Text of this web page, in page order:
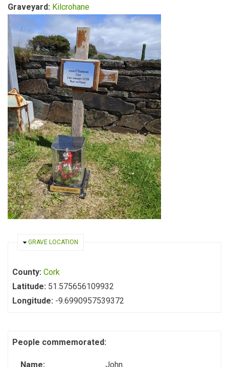
Graveyard: Kilcrohane
HIDE
GRAVE LOCATION
County: Cork
Latitude: 51.575656109932
Longitude: -9.6990957539372
People commemorated:
Name:
John